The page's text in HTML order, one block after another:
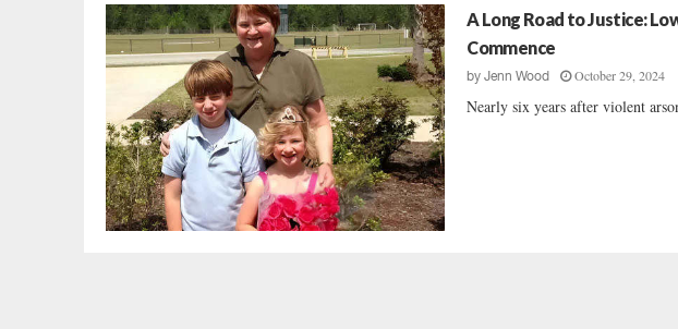
A Long Road to Justice:
Commence
byJenn Wood October 29, 2024
Nearly six years after violent